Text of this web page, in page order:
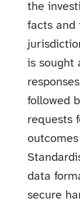
the
facts and
is sought
followed
requests
data
secure